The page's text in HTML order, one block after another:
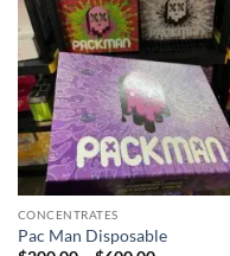
CONCENTRATES
Pac Man Disposable